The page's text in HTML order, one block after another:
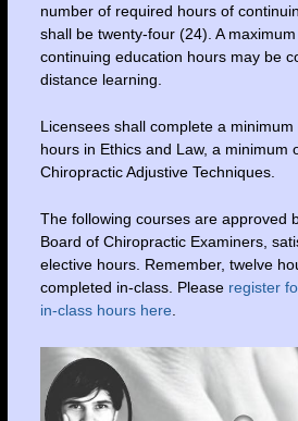
number of required hours of
shall be twenty-four (24). A
continuing education hours may be
distance learning.
Licensees shall complete a
hours in Ethics and Law, a minimum
Chiropractic Adjustive Techniques.
The following courses are approved
Board of Chiropractic Examiners,
elective hours. Remember, twelve
completed in-class. Please register
in-class hours here.